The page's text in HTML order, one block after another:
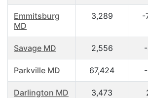
Emmitsburg
MD
3,289 -
Savage MD 2,556
Parkville MD 67,424
Darlington MD 3,473